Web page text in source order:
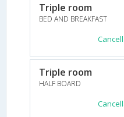
Triple room
BED AND BREAKFAST
Triple room
HALF BOARD